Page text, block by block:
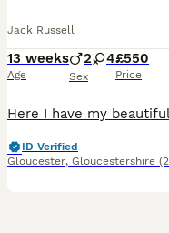
Jack Russell
13 weeks
Age
2 4
Sex
£550
Price
ID Verified
Gloucester, Gloucestershire